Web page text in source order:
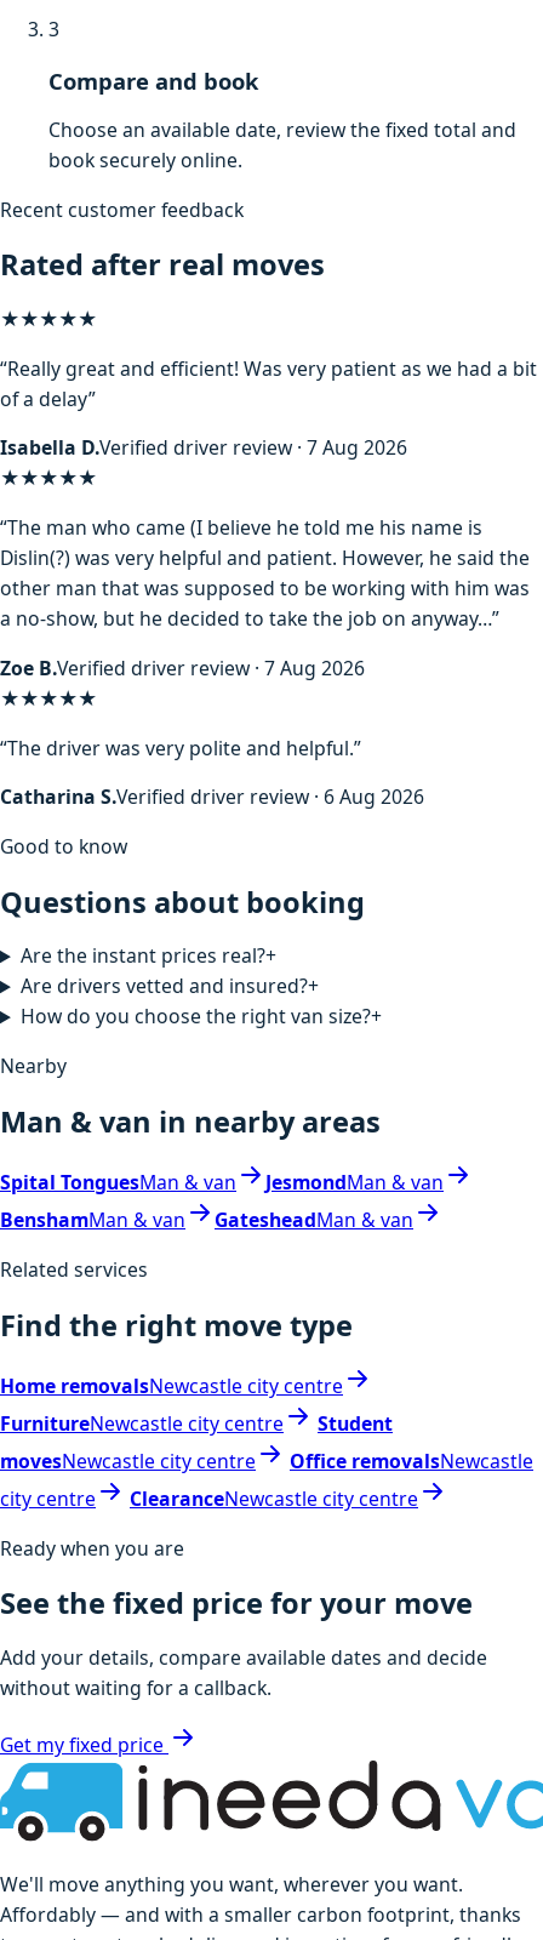
3
Compare and book
Choose an available date, review the fixed total and
book securely online.
Recent customer feedback
Rated after real moves
★★★★★
“Really great and efficient! Was very patient as we had a bit
of a delay”
Isabella D.Verified driver review · 7 Aug 2026
★★★★★
“The man who came (I believe he told me his name is
Dislin(?) was very helpful and patient. However, he said the
other man that was supposed to be working with him was
a no-show, but he decided to take the job on anyway…”
Zoe B.Verified driver review · 7 Aug 2026
★★★★★
“The driver was very polite and helpful.”
Catharina S.Verified driver review · 6 Aug 2026
Good to know
Questions about booking
Are the instant prices real?+
Are drivers vetted and insured?+
How do you choose the right van size?+
Nearby
Man & van in nearby areas
Spital TonguesMan & van JesmondMan & van
BenshamMan & van GatesheadMan & van
Related services
Find the right move type
Home removalsNewcastle city centre
FurnitureNewcastle city centre
Student
movesNewcastle city centre Office removalsNewcastle
city centre
ClearanceNewcastle city centre
Ready when you are
See the fixed price for your move
Add your details, compare available dates and decide
without waiting for a callback.
Get my fixed price
We'll move anything you want, wherever you want.
Affordably — and with a smaller carbon footprint, thanks